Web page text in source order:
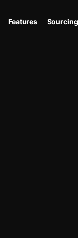
Features Sourcing